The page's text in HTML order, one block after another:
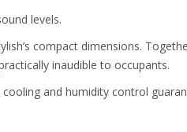
levels.
compact dimensions.
inaudible to occupants.
and humidity control